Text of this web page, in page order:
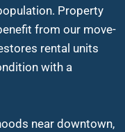
Property
from our move-
rental units
with a
near downtown,